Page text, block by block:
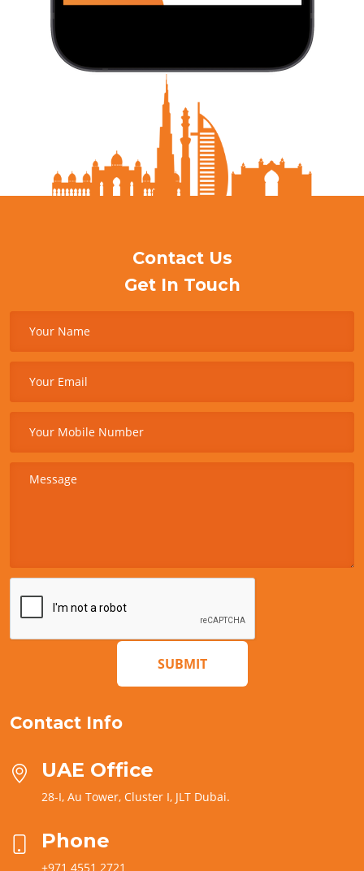
Contact Us
Get In Touch
SUBMIT
Contact Info
UAE Office
28-I, Au Tower, Cluster I, JLT Dubai.
Phone
+971 4551 2721